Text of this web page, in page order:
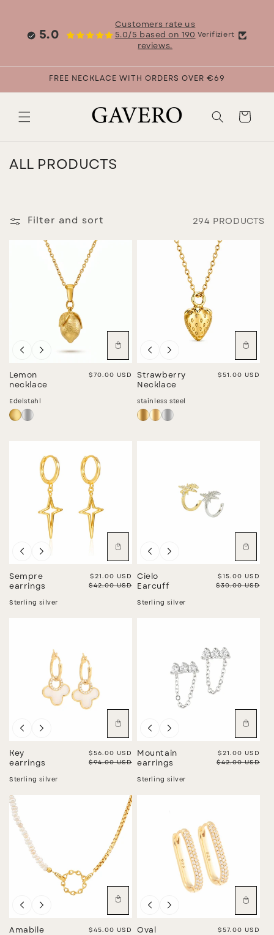
5.0
Customers rate us
5.0/5 based on 190
reviews.
Verifiziert
FREE NECKLACE WITH ORDERS OVER €69
Cart
C
L
ALL PRODUCTS
Filter and sort 294 PRODUCTS
Lemon
necklace
Regular price
$70.00 USD
Edelstahl
Strawberry
Necklace
Regular price
$51.00 USD
stainless steel
Sale
Sempre
earrings
Sale price
$21.00 USD
Regular price
$42.00 USD
Sterling silver
Sale
Cielo
Earcuff
Sale price
$15.00 USD
Regular price
$30.00 USD
Sterling silver
Sale
Key
earrings
Sale price
$56.00 USD
Regular price
$94.00 USD
Sterling silver
Sale
Mountain
earrings
Sale price
$21.00 USD
Regular price
$42.00 USD
Sterling silver
Sale
Amabile
Sale price
$45.00 USD
Sale
Oval
Sale price
$57.00 USD